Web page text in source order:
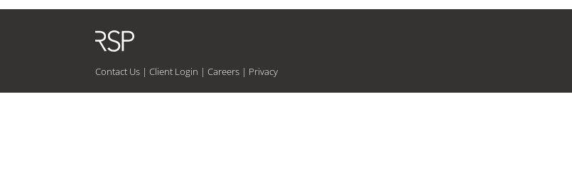
Contact Us |Client Login |Careers | Privacy